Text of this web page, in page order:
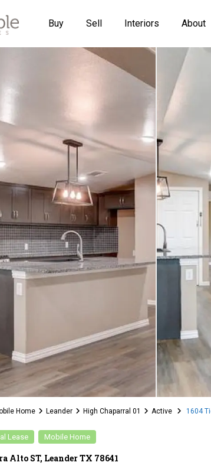
Buy Sell Interiors About
Home Leander High Chaparral 01 Active 1604
Lease Mobile Home
Alto ST, Leander TX 78641